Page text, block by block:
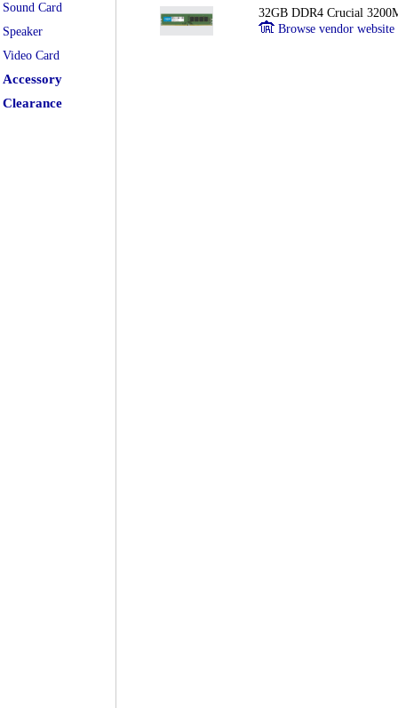
Sound Card
Speaker
Video Card
Accessory
Clearance
32GB DDR4 Crucial
Browse vendor website